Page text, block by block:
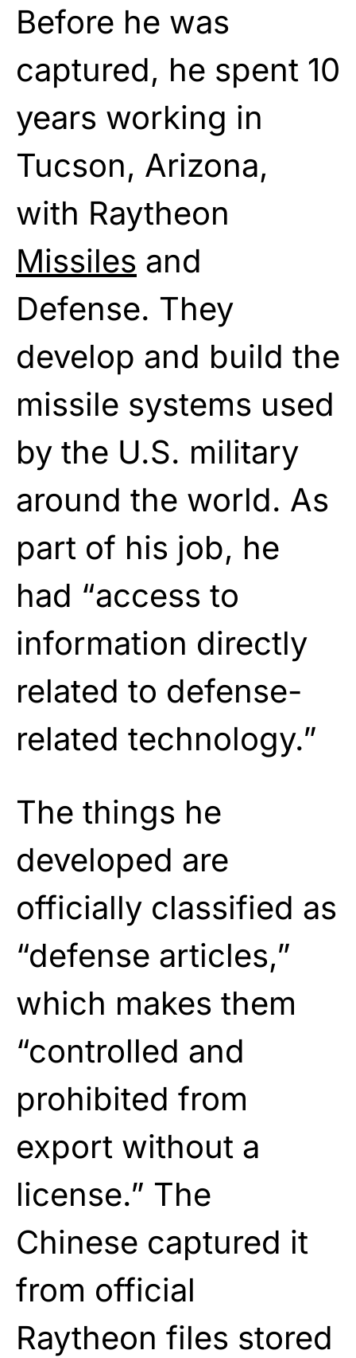
Before he was
captured, he spent 10
years working in
Tucson, Arizona,
with Raytheon
Missiles and
Defense. They
develop and build the
missile systems used
by the U.S. military
around the world. As
part of his job, he
had “access to
information directly
related to defense-
related technology.”
The things he
developed are
officially classified as
“defense articles,”
which makes them
“controlled and
prohibited from
export without a
license.” The
Chinese captured it
from official
Raytheon files stored